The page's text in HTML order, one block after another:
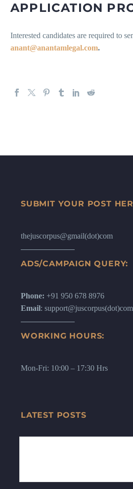
APPLICATION
Interested candidates are required to
anant@anantamlegal.com.
SUBMIT YOUR POST
thejuscorpus@gmail(dot)com
ADS/CAMPAIGN QUERY:
Phone: +91 950 678 8976
Email: support@juscorpus(dot)com
WORKING HOURS:
Mon-Fri: 10:00 – 17:30 Hrs
LATEST POSTS